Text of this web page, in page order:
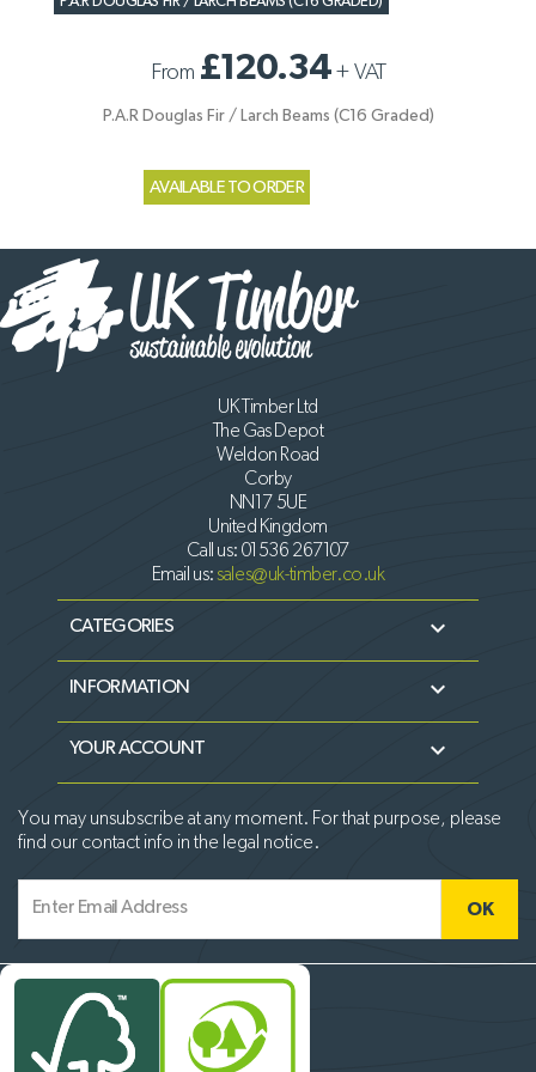
From £120.34+ VAT
P.A.R Douglas Fir / Larch Beams (C16 Graded)
AVAILABLE TO ORDER
UK Timber Ltd
The Gas Depot
Weldon Road
Corby
NN17 5UE
United Kingdom
Call us: 01536 267107
Email us:sales@uk-timber.co.uk
CATEGORIES 
INFORMATION 
YOUR ACCOUNT 
You may unsubscribe at any moment. For that purpose, please
find our contact info in the legal notice.